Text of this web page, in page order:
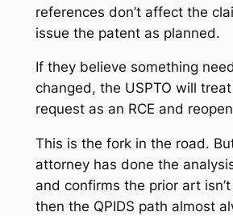
references don’t affect the
issue the patent as planned.
If they believe something
changed, the USPTO will treat
request as an RCE and
This is the fork in the road.
attorney has done the
and confirms the prior art
then the QPIDS path almost